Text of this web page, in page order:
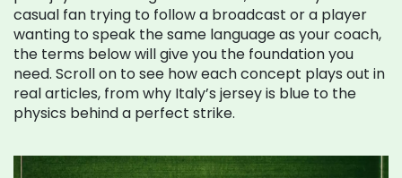
casual fan trying to follow a broadcast or a player
wanting to speak the same language as your coach,
the terms below will give you the foundation you
need. Scroll on to see how each concept plays out in
real articles, from why Italy’s jersey is blue to the
physics behind a perfect strike.